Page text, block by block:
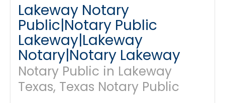
Lakeway Notary
Public|Notary Public
Lakeway|Lakeway
Notary|Notary Lakeway
Notary Public in Lakeway
Texas, Texas Notary Public